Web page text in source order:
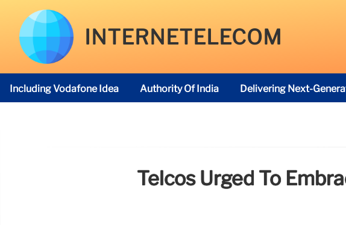
INTERNETELECOM
Including Vodafone Idea Authority Of India Delivering Next-
Telcos Urged To